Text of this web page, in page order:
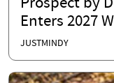
Prospect by
Enters 2027
JUSTMINDY